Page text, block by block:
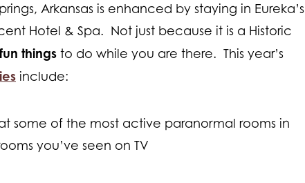
Arkansas is enhanced by staying in Eureka’s
Hotel & Spa. Not just because it is a Historic
fun things to do while you are there. This year’s
include:
some of the most active paranormal rooms in
you’ve seen on TV